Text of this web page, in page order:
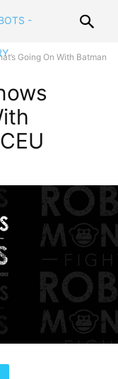
Going On With Batman